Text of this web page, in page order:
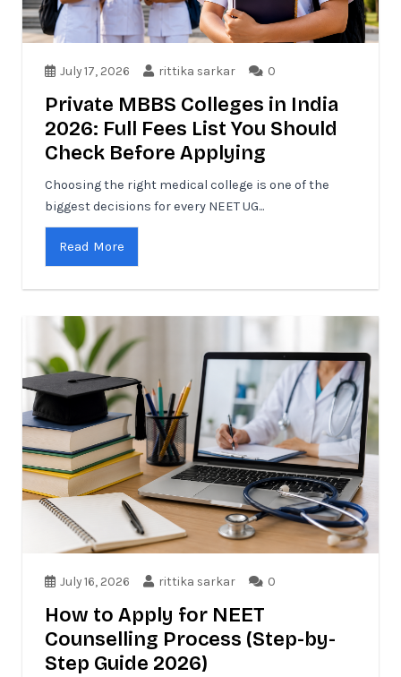
July 17, 2026 rittika sarkar 0
Private MBBS Colleges in India
2026: Full Fees List You Should
Check Before Applying
Choosing the right medical college is one of the
biggest decisions for every NEET UG...
Read More
July 16, 2026 rittika sarkar 0
How to Apply for NEET
Counselling Process (Step-by-
Step Guide 2026)